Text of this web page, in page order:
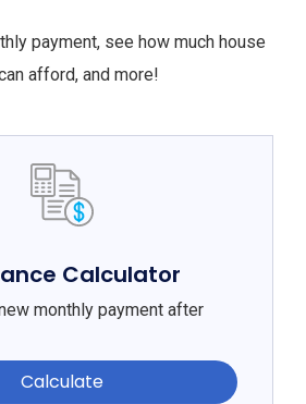
payment, see how much house
afford, and more!
Calculator
monthly payment after
Calculate